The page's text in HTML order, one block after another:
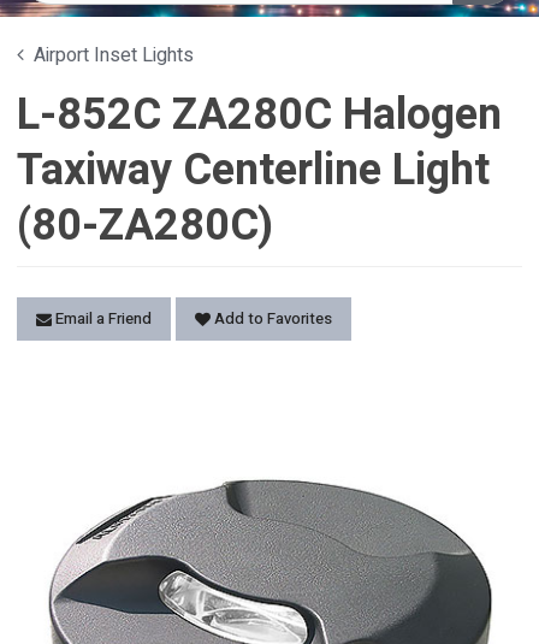
Airport Inset Lights
L-852C ZA280C Halogen
Taxiway Centerline Light
(80-ZA280C)
Email a Friend Add to Favorites